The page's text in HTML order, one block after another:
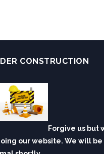
CONSTRUCTION
Forgive us but
our website. We will be